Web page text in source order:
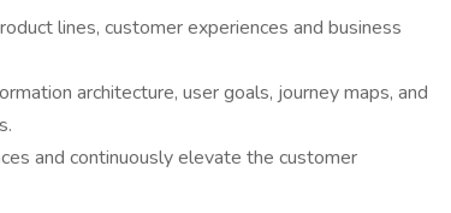
lines, customer experiences and business
architecture, user goals, journey maps, and
and continuously elevate the customer